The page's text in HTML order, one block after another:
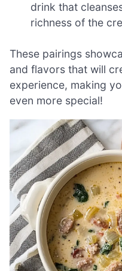
drink that
richness of the
These pairings
and flavors that will
experience, making
even more special!